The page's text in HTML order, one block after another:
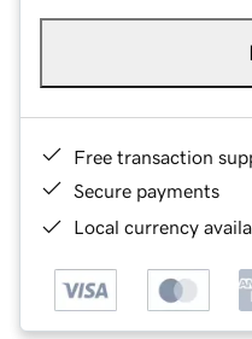
Free transaction
Secure payments
Local currency